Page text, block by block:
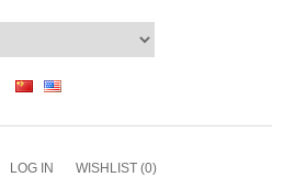
LOG IN WISHLIST (0)